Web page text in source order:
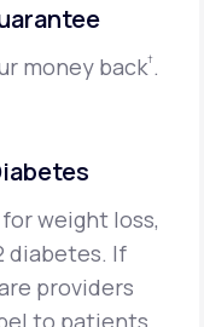
money back†.
weight loss,
diabetes. If
providers
to patients